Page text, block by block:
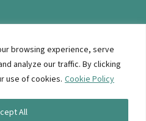
browsing experience, serve
analyze our traffic. By clicking
use of cookies. Cookie Policy
All
All Rights Reserved |Privacy
Design ByBrothers Creative